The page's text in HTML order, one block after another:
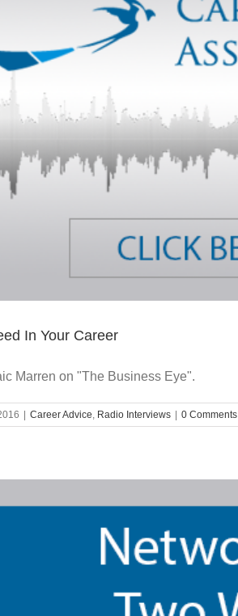
In Your Career
Marren on "The Business Eye".
Career Advice, Radio Interviews 0 Comments